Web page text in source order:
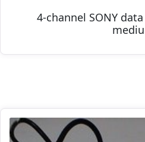
4-channel SONY